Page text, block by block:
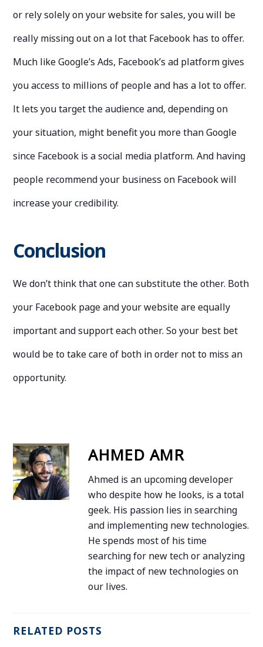
or rely solely on your website for sales, you will be
really missing out on a lot that Facebook has to offer.
Much like Google’s Ads, Facebook’s ad platform gives
you access to millions of people and has a lot to offer.
It lets you target the audience and, depending on
your situation, might benefit you more than Google
since Facebook is a social media platform. And having
people recommend your business on Facebook will
increase your credibility.
Conclusion
We don’t think that one can substitute the other. Both
your Facebook page and your website are equally
important and support each other. So your best bet
would be to take care of both in order not to miss an
opportunity.
AHMED AMR
Ahmed is an upcoming developer
who despite how he looks, is a total
geek. His passion lies in searching
and implementing new technologies.
He spends most of his time
searching for new tech or analyzing
the impact of new technologies on
our lives.
RELATED POSTS